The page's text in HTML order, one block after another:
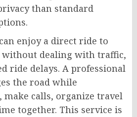
than standard
enjoy a direct ride to
dealing with traffic,
ride delays. A professional
the road while
make calls, organize travel
together. This service is